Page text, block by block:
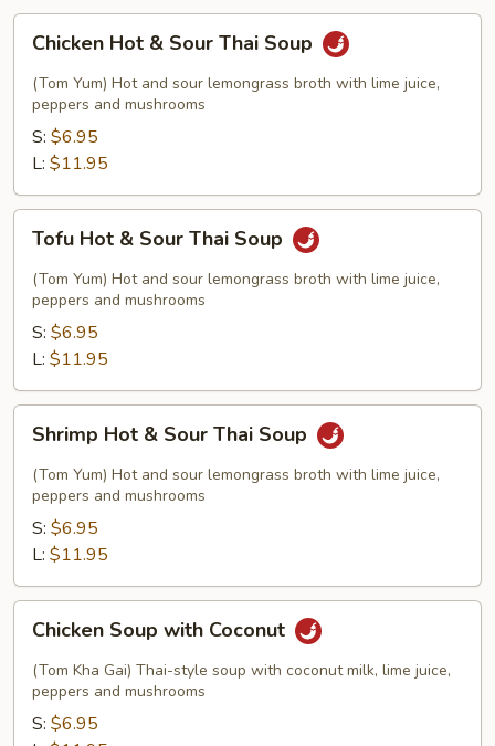
Hot
Sour
Thai
Soup
Chicken Hot & Sour Thai Soup
(Tom Yum) Hot and sour lemongrass broth with lime juice,
peppers and mushrooms
S: $6.95
L: $11.95
Hot
Sour
Thai
Soup
Tofu Hot & Sour Thai Soup
(Tom Yum) Hot and sour lemongrass broth with lime juice,
peppers and mushrooms
S: $6.95
L: $11.95
Hot
Sour
Thai
Soup
Shrimp Hot & Sour Thai Soup
(Tom Yum) Hot and sour lemongrass broth with lime juice,
peppers and mushrooms
S: $6.95
L: $11.95
Soup
with
Coconut
Chicken Soup with Coconut
(Tom Kha Gai) Thai-style soup with coconut milk, lime juice,
peppers and mushrooms
S: $6.95